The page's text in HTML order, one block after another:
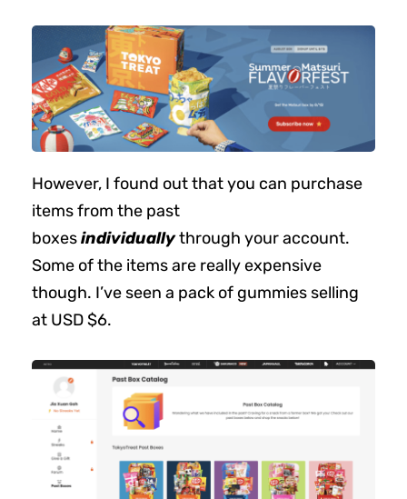
However, I found out that you can purchase
items from the past
boxesindividuallythrough your account.
Some of the items are really expensive
though. I’ve seen a pack of gummies selling
at USD $6.